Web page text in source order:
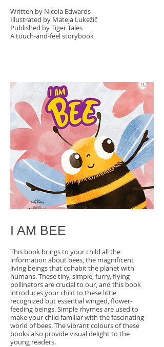
Written by Nicola Edwards
Illustrated by Mateja Lukežič
Published by Tiger Tales
A touch-and-feel storybook
I AM BEE
This book brings to your child all the
information about bees, the magnificent
living beings that cohabit the planet with
humans. These tiny, simple, furry, flying
pollinators are crucial to our, and this book
introduces your child to these little
recognized but essential winged, flower-
feeding beings. Simple rhymes are used to
make your child familiar with the fascinating
world of bees. The vibrant colours of these
books also provide visual delight to the
young readers.